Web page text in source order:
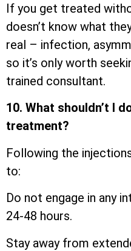
If you get treated
doesn’t know what
real – infection,
so it’s only worth
trained consultant.
10. What shouldn’t I
treatment?
Following the
to:
Do not engage in any
24-48 hours.
Stay away from